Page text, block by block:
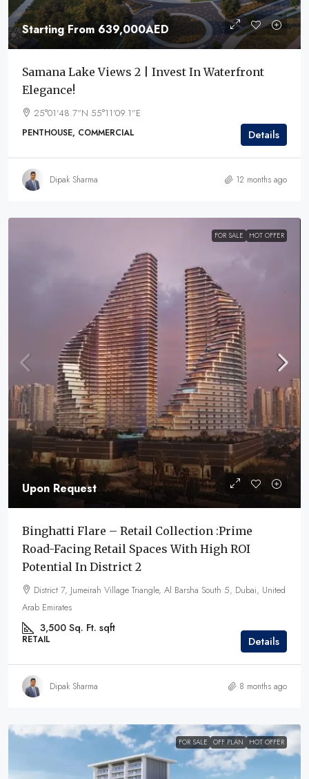
Starting From 639,000AED
Samana Lake Views 2 | Invest In Waterfront
Elegance!
25°01'48.7"N 55°11'09.1"E
PENTHOUSE, COMMERCIAL Details
Dipak Sharma 12 months ago
FOR SALE HOT OFFER
Upon Request
Binghatti Flare – Retail Collection :Prime
Road-Facing Retail Spaces With High ROI
Potential In District 2
District 7, Jumeirah Village Triangle, Al Barsha South 5, Dubai, United
Arab Emirates
3,500 Sq. Ft. sqft
RETAIL Details
Dipak Sharma 8 months ago
FOR SALE OFF PLAN HOT OFFER